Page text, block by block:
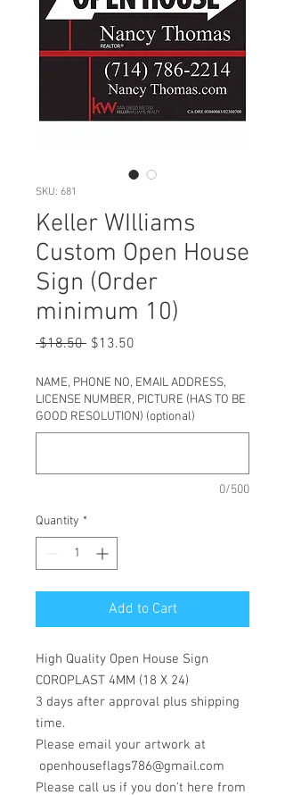
SKU: 681
Keller WIlliams
Custom Open House
Sign (Order
minimum 10)
$18.50 Regular
$13.50
NAME, PHONE NO, EMAIL ADDRESS,
LICENSE NUMBER, PICTURE (HAS TO BE
GOOD RESOLUTION) (optional)
0/500
Quantity *
Add to Cart
High Quality Open House Sign
COROPLAST 4MM (18 X 24)
3 days after approval plus shipping
time.
Please email your artwork at
openhouseflags786@gmail.com
Please call us if you don't here from